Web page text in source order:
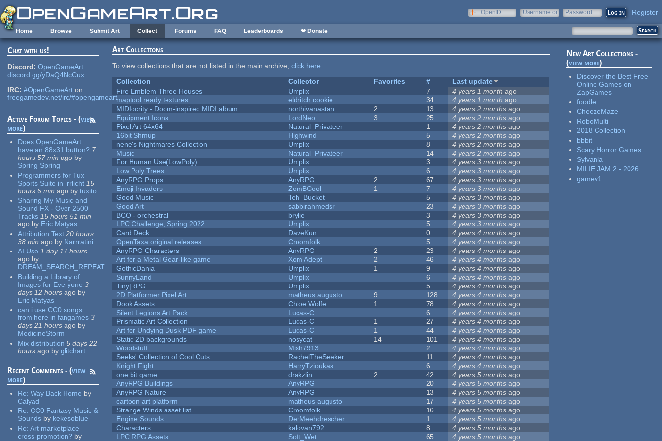
Skip to main content
OpenID
Username or
Password Register
Home Browse Submit Art Collect Forums FAQ Leaderboards ❤ Donate
Chat with us!
Discord: OpenGameArt
discord.gg/yDaQ4NcCux
IRC: #OpenGameArt on
freegamedev.net/irc/#opengameart
Active Forum Topics - (view
more)
Does OpenGameArt
have an 88x31 button? 7
hours 57 min ago by
Spring Spring
Programmers for Tux
Sports Suite in Irrlicht 15
hours 6 min ago by tuxito
Sharing My Music and
Sound FX - Over 2500
Tracks 15 hours 51 min
ago by Eric Matyas
Attribution Text 20 hours
38 min ago by Narrratini
AI Use 1 day 17 hours
ago by
DREAM_SEARCH_REPEAT
Building a Library of
Images for Everyone 3
days 12 hours ago by
Eric Matyas
can i use CC0 songs
from here in fangames 3
days 21 hours ago by
MedicineStorm
Mix distribution 5 days 22
hours ago by glitchart
Recent Comments - (view
more)
Re:Way Back Home by
Calyad
Re:CC0 Fantasy Music &
Sounds by kekesoblue
Re:Art marketplace
cross-promotion? by
Art Collections
To view collections that are not listed in the main archive,click here.
Collection
Collector Favorites #
Last update
Fire Emblem Three Houses
Umplix 7 4 years 1 month ago
maptool ready textures
eldritch cookie 34 4 years 1 month ago
MIDIocrity - Doom-inspired MIDI album
northivanastan 2 13 4 years 2 months ago
Equipment Icons
LordNeo 3 25 4 years 2 months ago
Pixel Art 64x64
Natural_Privateer 1 4 years 2 months ago
16bit Shmup
Highwind 5 4 years 2 months ago
nene's Nightmares Collection
Umplix 8 4 years 2 months ago
Music
Natural_Privateer 14 4 years 2 months ago
For Human Use(LowPoly)
Umplix 3 4 years 3 months ago
Low Poly Trees
Umplix 6 4 years 3 months ago
AnyRPG Props
AnyRPG 2 67 4 years 3 months ago
Emoji Invaders
ZomBCool 1 7 4 years 3 months ago
Good Music
Teh_Bucket 5 4 years 3 months ago
Good Art
sabbirahmedsr 23 4 years 3 months ago
BCO - orchestral
brylie 3 4 years 3 months ago
LPC Challenge, Spring 2022...
Umplix 5 4 years 3 months ago
Card Deck
DaveKun 0 4 years 4 months ago
OpenTaxa original releases
Croomfolk 5 4 years 4 months ago
AnyRPG Characters
AnyRPG 2 23 4 years 4 months ago
Art for a Metal Gear-like game
Xom Adept 2 46 4 years 4 months ago
GothicDania
Umplix 1 9 4 years 4 months ago
SunnyLand
Umplix 6 4 years 4 months ago
Tiny|RPG
Umplix 5 4 years 4 months ago
2D Platformer Pixel Art
matheus augusto 9 128 4 years 4 months ago
Dook Assets
Chloe Wolfe 1 78 4 years 4 months ago
Silent Legions Art Pack
Lucas-C 6 4 years 4 months ago
Prismatic Art Collection
Lucas-C 1 27 4 years 4 months ago
Art for Undying Dusk PDF game
Lucas-C 1 44 4 years 4 months ago
Static 2D backgrounds
nosycat 14 101 4 years 4 months ago
Woodstuff
Mish7913 2 4 years 4 months ago
Seeks' Collection of Cool Cuts
RachelTheSeeker 11 4 years 4 months ago
Knight Fight
HarryTzioukas 6 4 years 4 months ago
one bit game
drakzlin 2 42 4 years 5 months ago
AnyRPG Buildings
AnyRPG 20 4 years 5 months ago
AnyRPG Nature
AnyRPG 13 4 years 5 months ago
cartoon art platform
matheus augusto 17 4 years 5 months ago
Strange Winds asset list
Croomfolk 16 4 years 5 months ago
Engine Sounds
DerMeehdrescher 1 4 years 5 months ago
Characters
kalovan792 8 4 years 5 months ago
LPC RPG Assets
Soft_Wet 65 4 years 5 months ago
New Art Collections -
(view more)
Discover the Best Free
Online Games on
ZapGames
foodle
CheezeMaze
RoboMulti
2018 Collection
bbbit
Scary Horror Games
Sylvania
MILIE JAM 2 - 2026
gamev1